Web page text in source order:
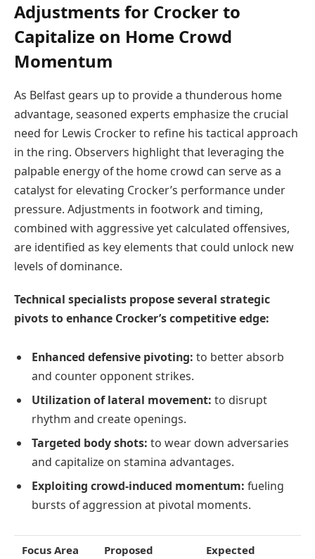
Adjustments for Crocker to
Capitalize on Home Crowd
Momentum
As Belfast gears up to provide a thunderous home
advantage, seasoned experts emphasize the crucial
need for Lewis Crocker to refine his tactical approach
in the ring. Observers highlight that leveraging the
palpable energy of the home crowd can serve as a
catalyst for elevating Crocker’s performance under
pressure. Adjustments in footwork and timing,
combined with aggressive yet calculated offensives,
are identified as key elements that could unlock new
levels of dominance.
Technical specialists propose several strategic
pivots to enhance Crocker’s competitive edge:
Enhanced defensive pivoting: to better absorb
and counter opponent strikes.
Utilization of lateral movement: to disrupt
rhythm and create openings.
Targeted body shots: to wear down adversaries
and capitalize on stamina advantages.
Exploiting crowd-induced momentum: fueling
bursts of aggression at pivotal moments.
Focus Area
Proposed
Expected